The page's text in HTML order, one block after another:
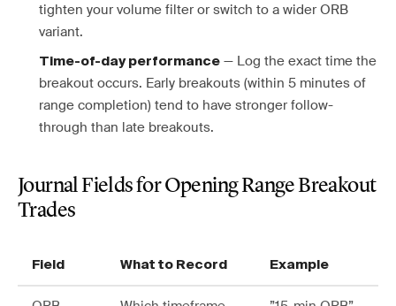
tighten your volume filter or switch to a wider ORB
variant.
Time-of-day performance — Log the exact time the
breakout occurs. Early breakouts (within 5 minutes of
range completion) tend to have stronger follow-
through than late breakouts.
Journal Fields for Opening Range Breakout
Trades
Field What to Record Example